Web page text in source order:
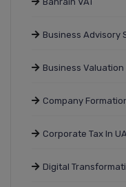
Business Advisory
Business Valuation
Company
Corporate Tax In
Digital